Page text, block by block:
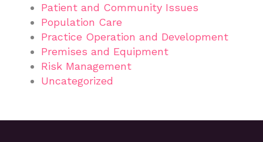
Patient and Community Issues
Population Care
Practice Operation and Development
Premises and Equipment
Risk Management
Uncategorized